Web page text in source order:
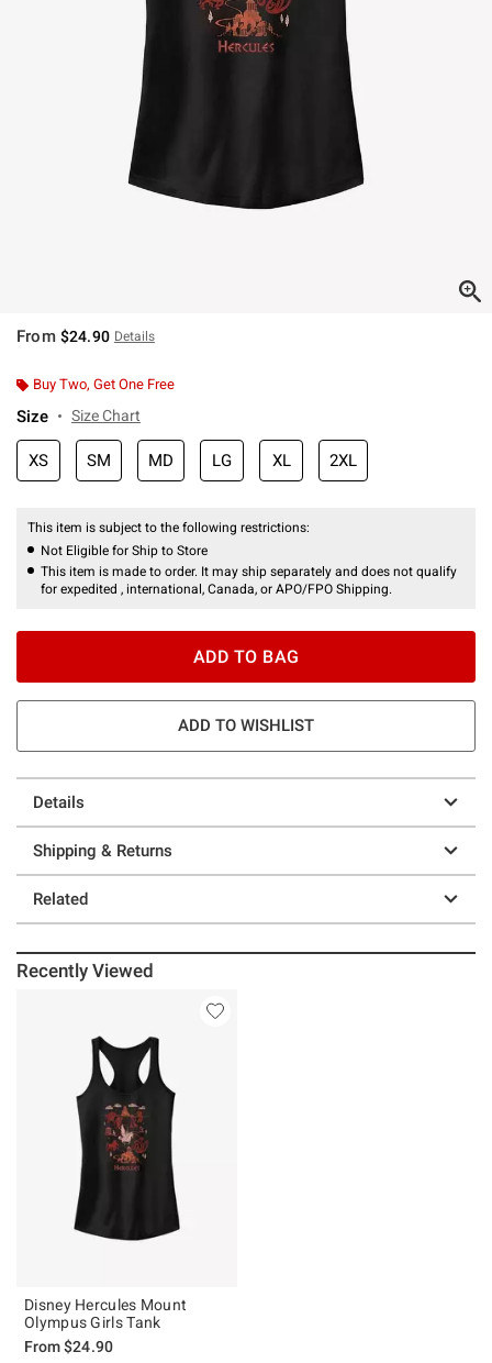
From $24.90 Details
Buy Two, Get One Free
Size Size Chart
XS SM MD LG XL 2XL
This item is subject to the following restrictions:
Not Eligible for Ship to Store
This item is made to order. It may ship separately and does not qualify
for expedited , international, Canada, or APO/FPO Shipping.
ADD TO BAG
ADD TO WISHLIST
Details
Shipping & Returns
Related
Recently Viewed
Disney Hercules Mount
Olympus Girls Tank
From$24.90